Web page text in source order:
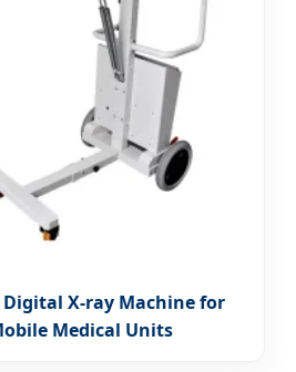
X-ray Machine for
Medical Units